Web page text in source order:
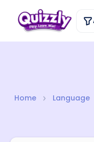
Home Language